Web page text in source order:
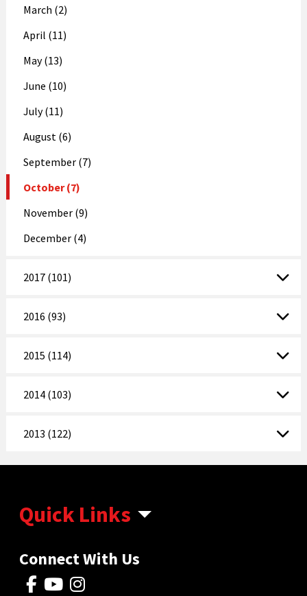
March (2)
April (11)
May (13)
June (10)
July (11)
August (6)
September (7)
October (7)
November (9)
December (4)
2017 (101)
2016 (93)
2015 (114)
2014 (103)
2013 (122)
Quick Links
Connect With Us